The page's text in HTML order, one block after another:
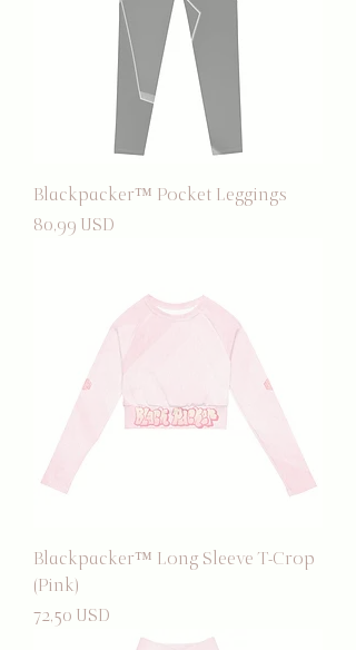
Blackpacker™ Pocket Leggings
Prezzo
80,99 USD
Blackpacker™ Long Sleeve T-Crop
(Pink)
Prezzo
72,50 USD